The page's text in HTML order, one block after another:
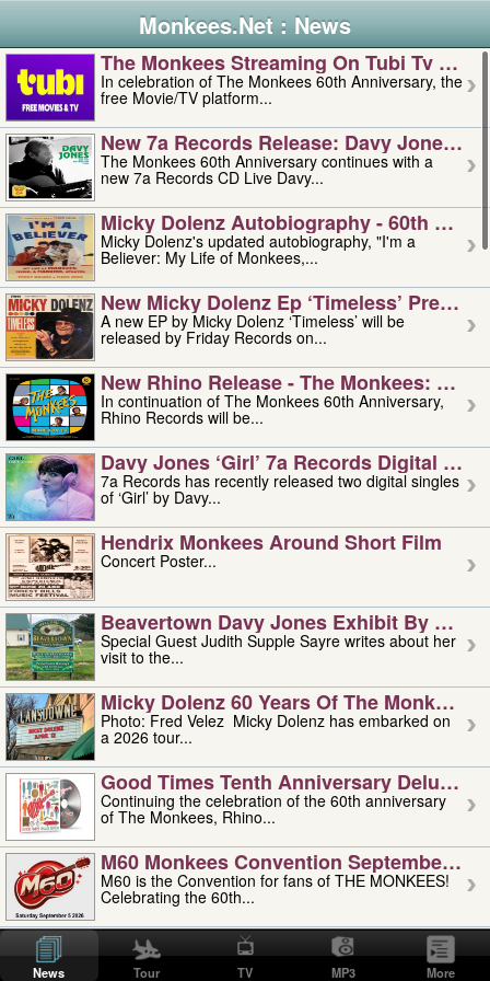
Monkees.Net : News
The Monkees Streaming On Tubi Tv –
In celebration of The Monkees 60th Anniversary, the
free Movie/TV platform...
New 7a Records Release: Davy Jones –
The Monkees 60th Anniversary continues with a
new 7a Records CD Live Davy...
Micky Dolenz Autobiography - 60th
Micky Dolenz's updated autobiography, "I'm a
Believer: My Life of Monkees,...
New Micky Dolenz Ep ‘timeless’ Preorder
A new EP by Micky Dolenz ‘Timeless’ will be
released by Friday Records on...
New Rhino Release - The Monkees:
In continuation of The Monkees 60th Anniversary,
Rhino Records will be...
Davy Jones ‘girl’ 7a Records Digital
7a Records has recently released two digital singles
of ‘Girl’ by Davy...
Hendrix Monkees Around Short Film
Concert Poster...
Beavertown Davy Jones Exhibit By
Special Guest Judith Supple Sayre writes about her
visit to the...
Micky Dolenz 60 Years Of The Monkees
Photo: Fred Velez Micky Dolenz has embarked on
a 2026 tour...
Good Times Tenth Anniversary Deluxe
Continuing the celebration of the 60th anniversary
of The Monkees, Rhino...
M60 Monkees Convention September 4,
M60 is the Convention for fans of THE MONKEES!
Celebrating the 60th...
'uncle' Floyd Vivino: 1951-2026
Uncle Floyd Vivino with Oogie Floyd Vivino,
professionally known as...
News Tour TV MP3 More